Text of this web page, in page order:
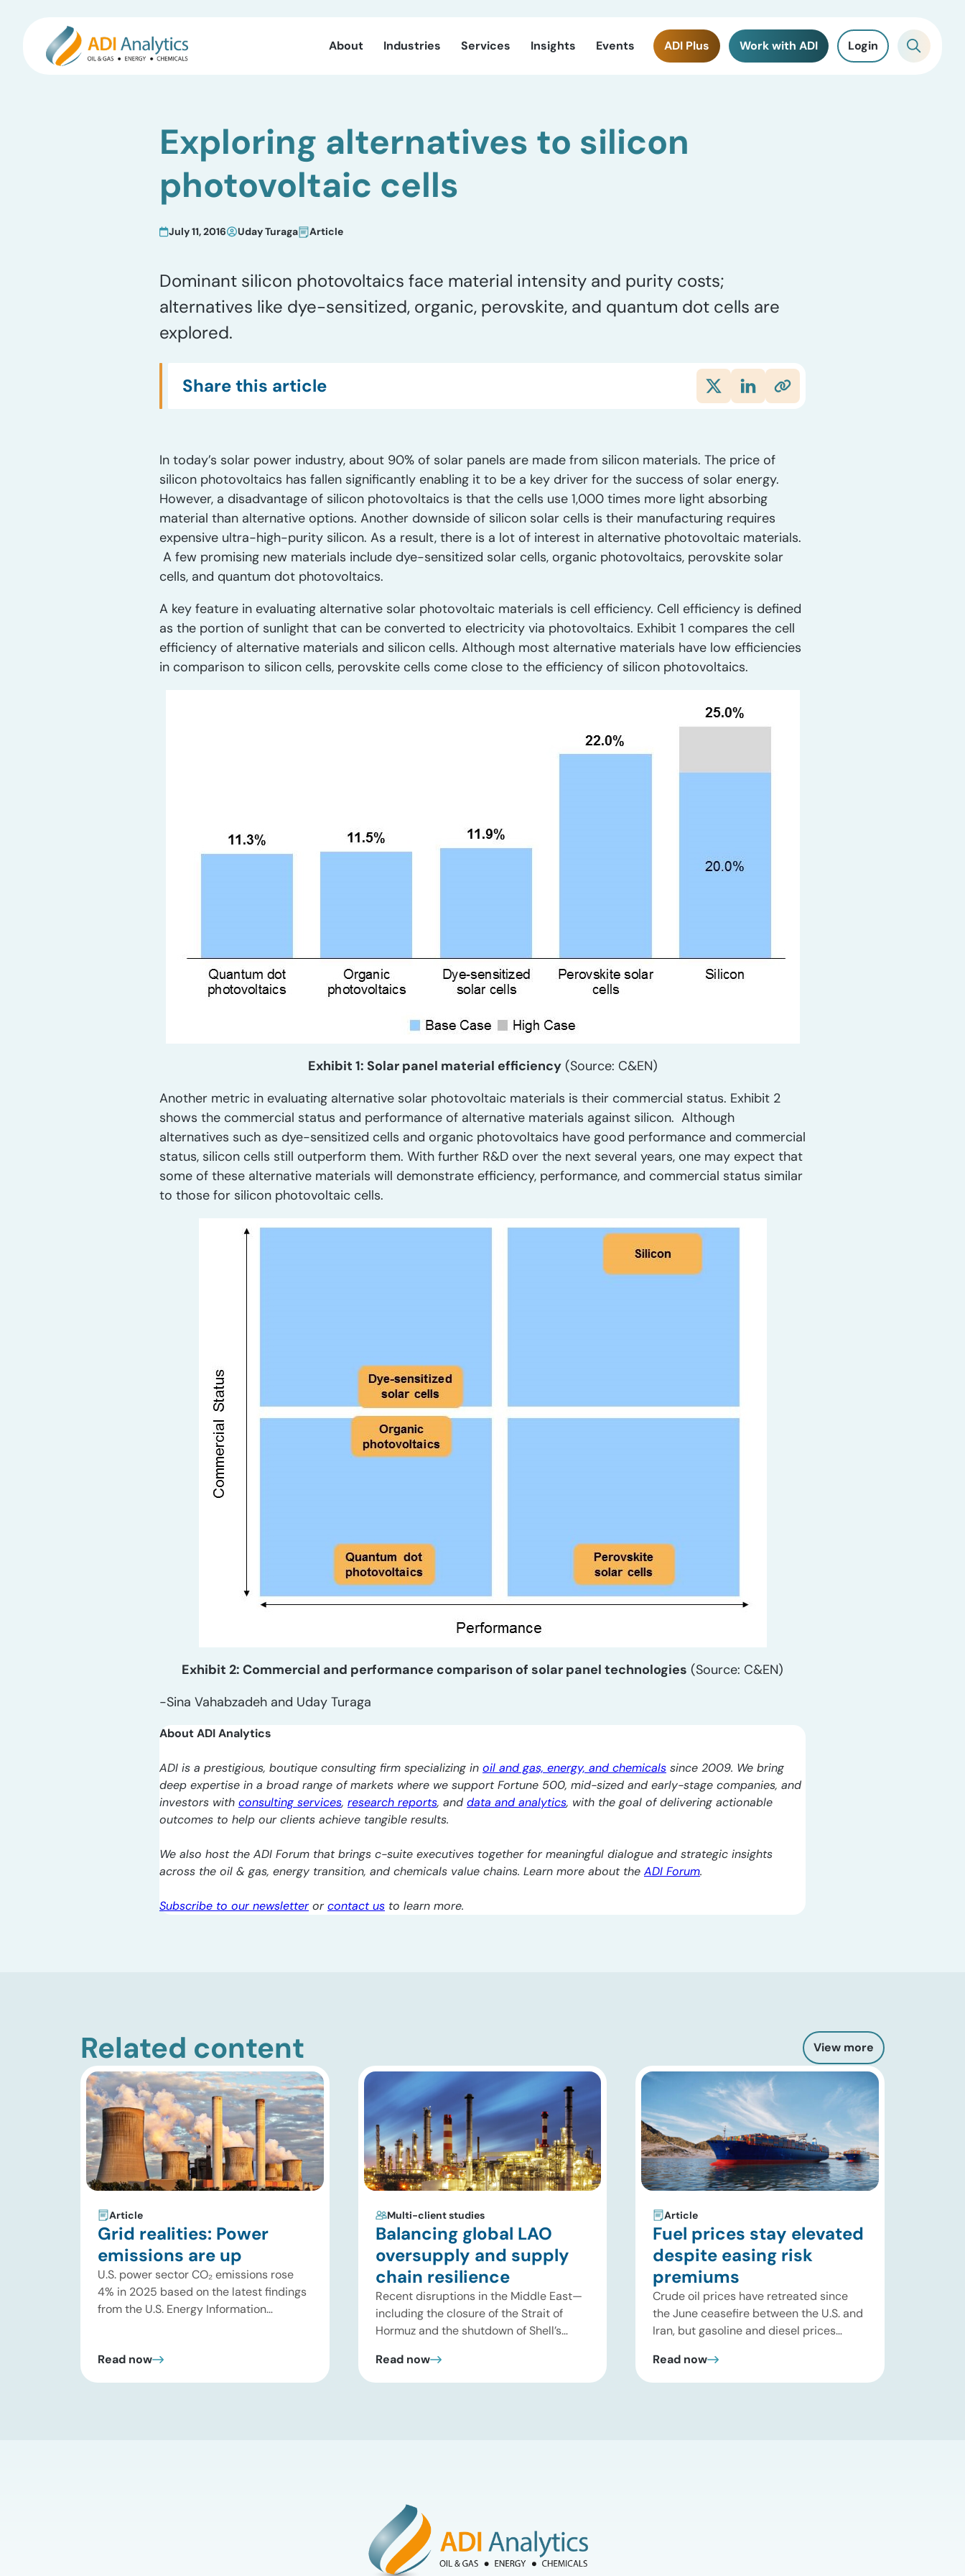
About Industries Services Insights Events ADI Plus Work with ADI Login
Exploring alternatives to silicon
photovoltaic cells
July 11, 2016 Uday Turaga Article
Dominant silicon photovoltaics face material intensity and purity costs;
alternatives like dye-sensitized, organic, perovskite, and quantum dot cells are
explored.
Share this article
In today’s solar power industry, about 90% of solar panels are made from silicon materials. The price of
silicon photovoltaics has fallen significantly enabling it to be a key driver for the success of solar energy.
However, a disadvantage of silicon photovoltaics is that the cells use 1,000 times more light absorbing
material than alternative options. Another downside of silicon solar cells is their manufacturing requires
expensive ultra-high-purity silicon. As a result, there is a lot of interest in alternative photovoltaic materials.
A few promising new materials include dye-sensitized solar cells, organic photovoltaics, perovskite solar
cells, and quantum dot photovoltaics.
A key feature in evaluating alternative solar photovoltaic materials is cell efficiency. Cell efficiency is defined
as the portion of sunlight that can be converted to electricity via photovoltaics. Exhibit 1 compares the cell
efficiency of alternative materials and silicon cells. Although most alternative materials have low efficiencies
in comparison to silicon cells, perovskite cells come close to the efficiency of silicon photovoltaics.
Exhibit 1: Solar panel material efficiency(Source: C&EN)
Another metric in evaluating alternative solar photovoltaic materials is their commercial status. Exhibit 2
shows the commercial status and performance of alternative materials against silicon. Although
alternatives such as dye-sensitized cells and organic photovoltaics have good performance and commercial
status, silicon cells still outperform them. With further R&D over the next several years, one may expect that
some of these alternative materials will demonstrate efficiency, performance, and commercial status similar
to those for silicon photovoltaic cells.
Exhibit 2: Commercial and performance comparison of solar panel technologies (Source: C&EN)
-Sina Vahabzadeh and Uday Turaga
About ADI Analytics
ADI is a prestigious, boutique consulting firm specializing in oil and gas, energy, and chemicals since 2009. We bring
deep expertise in a broad range of markets where we support Fortune 500, mid-sized and early-stage companies, and
investors with consulting services, research reports, and data and analytics, with the goal of delivering actionable
outcomes to help our clients achieve tangible results.
We also host the ADI Forum that brings c-suite executives together for meaningful dialogue and strategic insights
across the oil & gas, energy transition, and chemicals value chains. Learn more about the ADI Forum.
Subscribe to our newsletterorcontact us to learn more.
Related content View more
Article
Grid realities: Power
emissions are up
U.S. power sector CO₂ emissions rose
4% in 2025 based on the latest findings
from the U.S. Energy Information
power generation, including a
Read now
Multi-client studies
Balancing global LAO
oversupply and supply
chain resilience
Recent disruptions in the Middle East—
including the closure of the Strait of
Hormuz and the shutdown of Shell’s
significantly tightened global supplies of
Group III and Group III+ base oils, the
Read now
Article
Fuel prices stay elevated
despite easing risk
premiums
Crude oil prices have retreated since
the June ceasefire between the U.S. and
Iran, but gasoline and diesel prices
the start of 2026. While concerns over
an immediate supply disruption have
Read now